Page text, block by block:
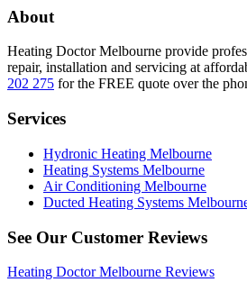
About
Heating Doctor Melbourne provide
repair, installation and servicing at
202 275 for the FREE quote over the
Services
Hydronic Heating Melbourne
Heating Systems Melbourne
Air Conditioning Melbourne
Ducted Heating Systems
See Our Customer Reviews
Heating Doctor Melbourne Reviews